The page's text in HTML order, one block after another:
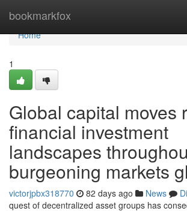
bookmarkfox
Home
Home
1
Global capital moves
financial investment
landscapes
burgeoning markets
victorjpbx318770 82 days ago News
quest of decentralized asset groups has